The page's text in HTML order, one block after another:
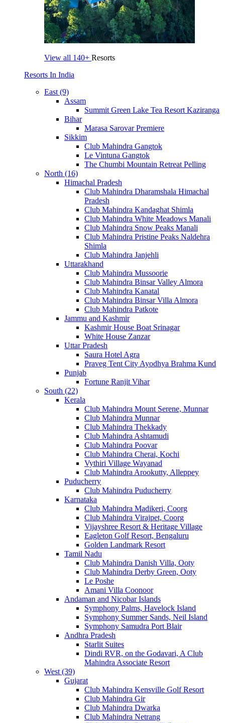
View all 140+ Resorts
Resorts In India
East (9)
Assam
Summit Green Lake Tea Resort Kaziranga
Bihar
Marasa Sarovar Premiere
Sikkim
Club Mahindra Gangtok
Le Vintuna Gangtok
The Chumbi Mountain Retreat Pelling
North (16)
Himachal Pradesh
Club Mahindra Dharamshala Himachal
Pradesh
Club Mahindra Kandaghat Shimla
Club Mahindra White Meadows Manali
Club Mahindra Snow Peaks Manali
Club Mahindra Pristine Peaks Naldehra
Shimla
Club Mahindra Janjehli
Uttarakhand
Club Mahindra Mussoorie
Club Mahindra Binsar Valley Almora
Club Mahindra Kanatal
Club Mahindra Binsar Villa Almora
Club Mahindra Patkote
Jammu and Kashmir
Kashmir House Boat Srinagar
White House Zanzar
Uttar Pradesh
Saura Hotel Agra
Praveg Tent City Ayodhya Brahma Kund
Punjab
Fortune Ranjit Vihar
South (22)
Kerala
Club Mahindra Mount Serene, Munnar
Club Mahindra Munnar
Club Mahindra Thekkady
Club Mahindra Ashtamudi
Club Mahindra Poovar
Club Mahindra Cherai, Kochi
Vythiri Village Wayanad
Club Mahindra Arookutty, Alleppey
Puducherry
Club Mahindra Puducherry
Karnataka
Club Mahindra Madikeri, Coorg
Club Mahindra Virajpet, Coorg
Vijayshree Resort & Heritage Village
Eagleton Golf Resort, Bengaluru
Golden Landmark Resort
Tamil Nadu
Club Mahindra Danish Villa, Ooty
Club Mahindra Derby Green, Ooty
Le Poshe
Amani Villa Coonoor
Andaman and Nicobar Islands
Symphony Palms, Havelock Island
Symphony Summer Sands, Neil Island
Symphony Samudra Port Blair
Andhra Pradesh
Starlit Suites
Dindi RVR, on the Godavari, A Club
Mahindra Associate Resort
West (39)
Gujarat
Club Mahindra Kensville Golf Resort
Club Mahindra Gir
Club Mahindra Dwarka
Club Mahindra Netrang